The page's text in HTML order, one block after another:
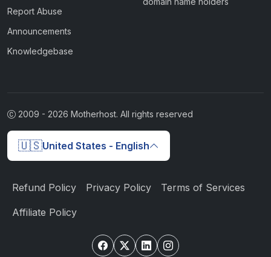
Report Abuse
Announcements
Knowledgebase
2009 - 2026 Motherhost. All rights reserved
🇺🇸United States - English
Refund Policy Privacy Policy Terms of Services
Affiliate Policy